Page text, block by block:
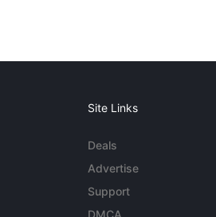
Site Links
Deals
Advertise
Support
DMCA